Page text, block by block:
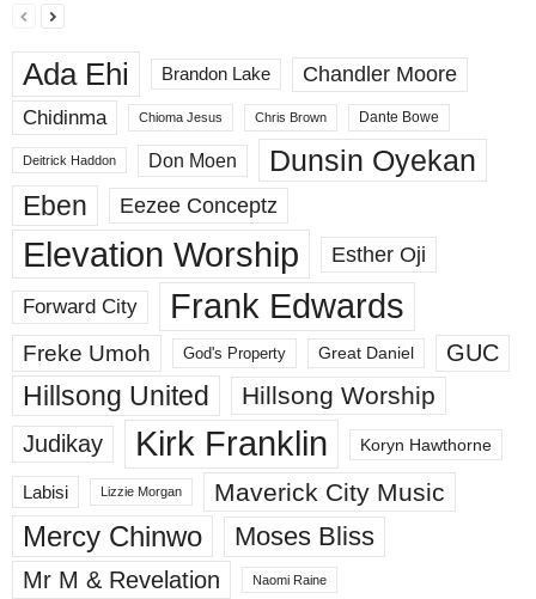
Ada Ehi Brandon Lake
Chandler Moore
Chidinma
Chioma Jesus Chris Brown Dante Bowe
Deitrick Haddon Don Moen Dunsin Oyekan
Eben Eezee Conceptz
Elevation Worship Esther Oji
Forward City Frank Edwards
Freke Umoh God's Property Great Daniel GUC
Hillsong United Hillsong Worship
Judikay Kirk Franklin Koryn Hawthorne
Labisi Lizzie Morgan Maverick City Music
Mercy Chinwo Moses Bliss
Mr M & Revelation Naomi Raine